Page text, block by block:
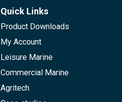
Quick Links
Product Downloads
My Account
Leisure Marine
Commercial Marine
Agritech